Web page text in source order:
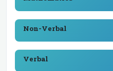
Non-Verbal
Verbal